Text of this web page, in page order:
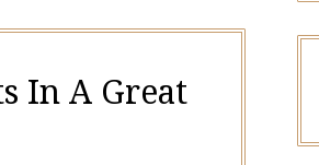
In A Great